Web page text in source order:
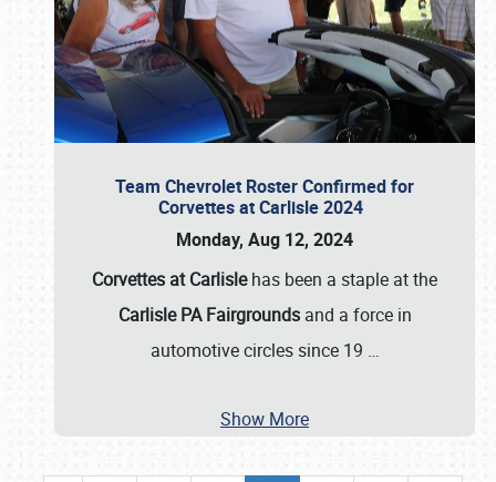
Team Chevrolet Roster Confirmed for
Corvettes at Carlisle 2024
Monday, Aug 12, 2024
Corvettes at Carlislehas been a staple at the
Carlisle PA Fairgroundsand a force in
automotive circles since 19 …
Show More